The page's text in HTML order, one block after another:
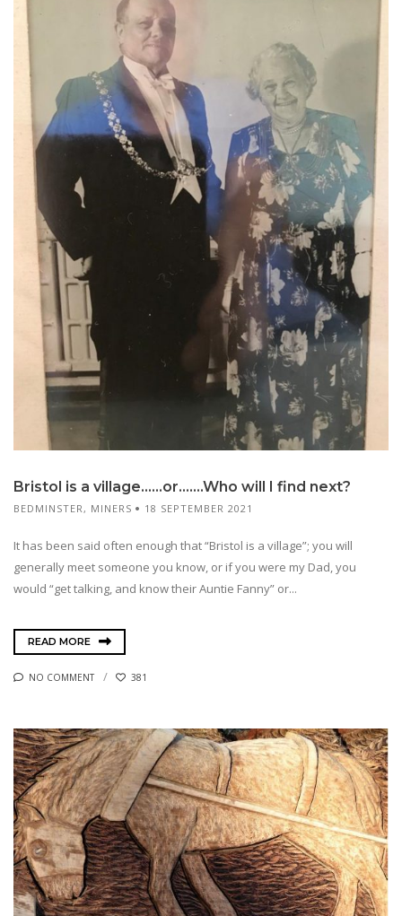
Bristol is a village……or…….Who will I find next?
BEDMINSTER, MINERS 18 SEPTEMBER 2021
It has been said often enough that “Bristol is a village”; you will
generally meet someone you know, or if you were my Dad, you
would “get talking, and know their Auntie Fanny” or...
READ MORE
NO COMMENT 381